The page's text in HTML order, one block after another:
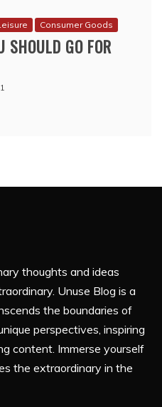
Consumer Goods
SHOULD GO FOR
thoughts and ideas
Unuse Blog is a
the boundaries of
perspectives, inspiring
content. Immerse yourself
the extraordinary in the